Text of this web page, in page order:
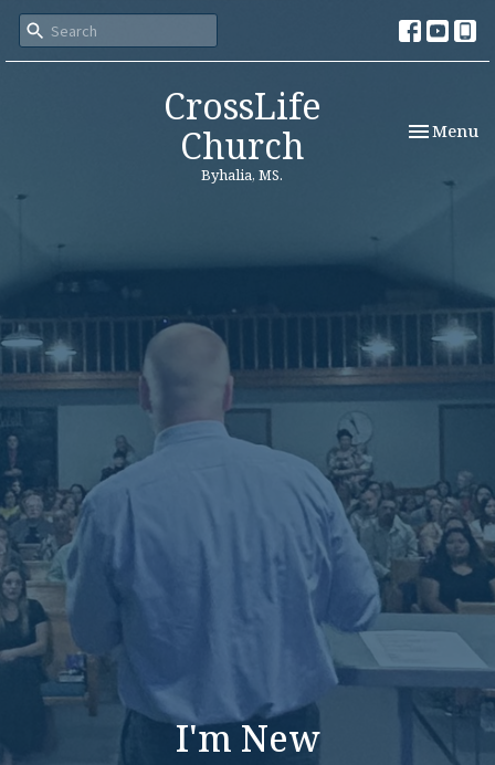
CrossLife
Church
Byhalia, MS.
Toggle
Menu
I'm New